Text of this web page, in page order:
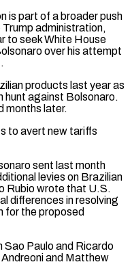
is ⁠part of a broader push
administration,
to ⁠seek White House
over his attempt
products last year as
hunt against Bolsonaro.
months later.
to avert new tariffs
sent last month
levies on Brazilian
Rubio wrote that U.S.
differences in resolving
for the proposed
Sao Paulo and Ricardo
and Matthew